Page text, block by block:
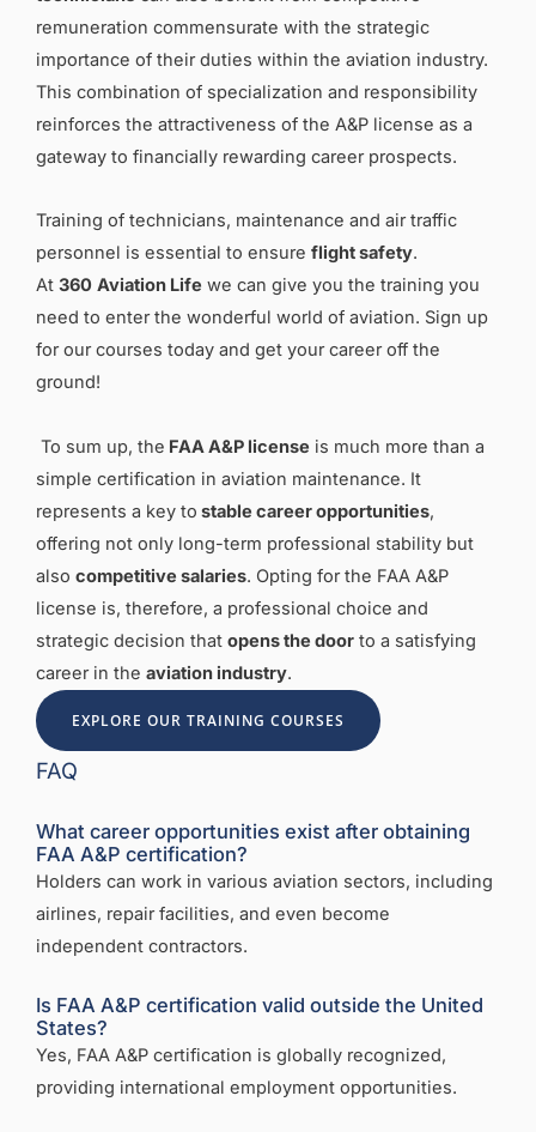
remuneration commensurate with the strategic
importance of their duties within the aviation industry.
This combination of specialization and responsibility
reinforces the attractiveness of the A&P license as a
gateway to financially rewarding career prospects.
Training of technicians, maintenance and air traffic
personnel is essential to ensure flight safety.
At 360 Aviation Life we can give you the training you
need to enter the wonderful world of aviation. Sign up
for our courses today and get your career off the
ground!
To sum up, the FAA A&P license is much more than a
simple certification in aviation maintenance. It
represents a key to stable career opportunities,
offering not only long-term professional stability but
also competitive salaries. Opting for the FAA A&P
license is, therefore, a professional choice and
strategic decision that opens the door to a satisfying
career in the aviation industry.
EXPLORE OUR TRAINING COURSES
FAQ
What career opportunities exist after obtaining
FAA A&P certification?
Holders can work in various aviation sectors, including
airlines, repair facilities, and even become
independent contractors.
Is FAA A&P certification valid outside the United
States?
Yes, FAA A&P certification is globally recognized,
providing international employment opportunities.